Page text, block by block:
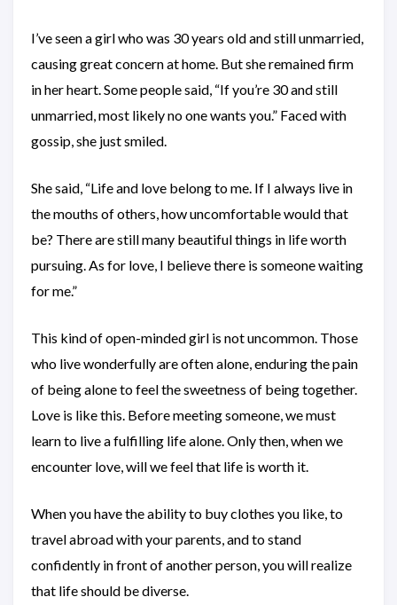
I’ve seen a girl who was 30 years old and still unmarried,
causing great concern at home. But she remained firm
in her heart. Some people said, “If you’re 30 and still
unmarried, most likely no one wants you.” Faced with
gossip, she just smiled.
She said, “Life and love belong to me. If I always live in
the mouths of others, how uncomfortable would that
be? There are still many beautiful things in life worth
pursuing. As for love, I believe there is someone waiting
for me.”
This kind of open-minded girl is not uncommon. Those
who live wonderfully are often alone, enduring the pain
of being alone to feel the sweetness of being together.
Love is like this. Before meeting someone, we must
learn to live a fulfilling life alone. Only then, when we
encounter love, will we feel that life is worth it.
When you have the ability to buy clothes you like, to
travel abroad with your parents, and to stand
confidently in front of another person, you will realize
that life should be diverse.